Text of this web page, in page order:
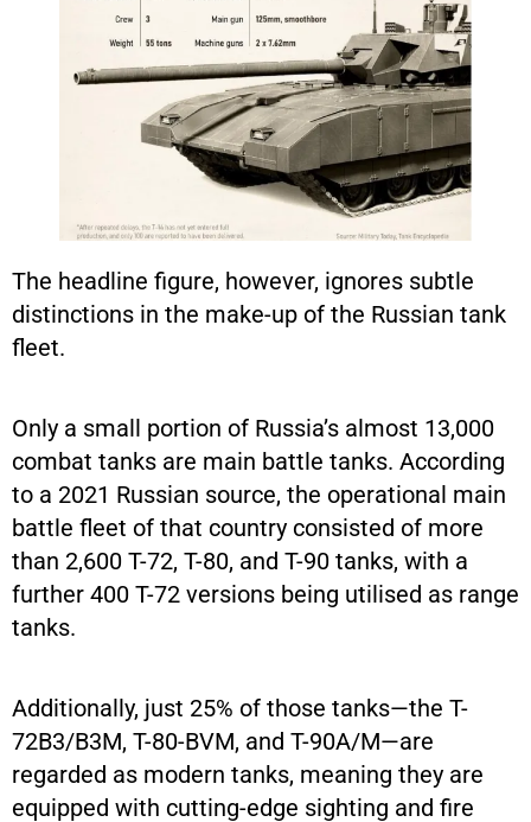
The headline figure, however, ignores subtle
distinctions in the make-up of the Russian tank
fleet.
Only a small portion of Russia’s almost 13,000
combat tanks are main battle tanks. According
to a 2021 Russian source, the operational main
battle fleet of that country consisted of more
than 2,600 T-72, T-80, and T-90 tanks, with a
further 400 T-72 versions being utilised as range
tanks.
Additionally, just 25% of those tanks—the T-
72B3/B3M, T-80-BVM, and T-90A/M—are
regarded as modern tanks, meaning they are
equipped with cutting-edge sighting and fire